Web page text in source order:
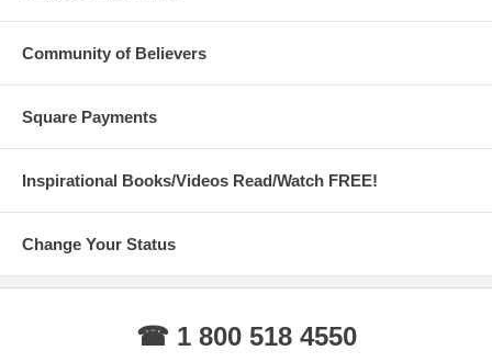
Community of Believers
Square Payments
Inspirational Books/Videos Read/Watch FREE!
Change Your Status
☎ 1 800 518 4550